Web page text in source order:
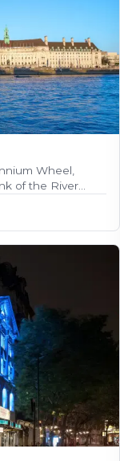
Wheel,
of the River…